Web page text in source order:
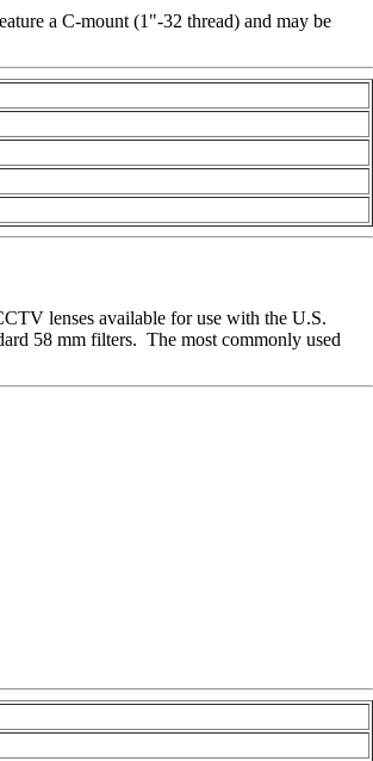
a C-mount (1"-32 thread) and may be
lenses available for use with the U.S.
58 mm filters. The most commonly used